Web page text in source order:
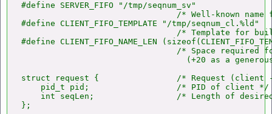
#define SERVER_FIFO "/tmp/seqnum_sv"
/* Well-known name
#define CLIENT_FIFO_TEMPLATE "/tmp/seqnum_cl.%ld"
/* Template for
#define CLIENT_FIFO_NAME_LEN
/* Space required
(+20 as a
struct request {                /* Request (client
    pid_t pid;                  /* PID of client */
int seqLen;                 /* Length of
};